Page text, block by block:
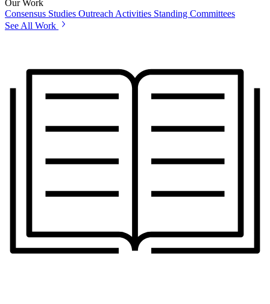
Our Work
Consensus Studies Outreach Activities Standing Committees
See All Work